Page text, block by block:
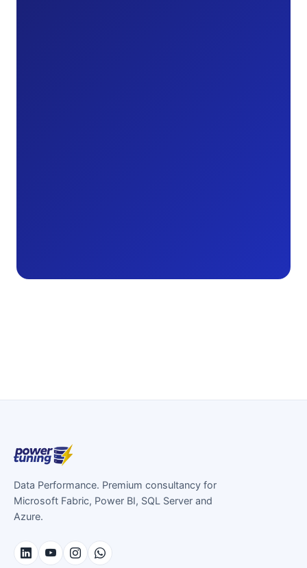
Data Performance. Premium consultancy for
Microsoft Fabric, Power BI, SQL Server and
Azure.